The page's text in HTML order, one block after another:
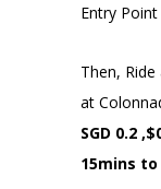
Entry Point
Then,
at
SGD 0.2
15mins to